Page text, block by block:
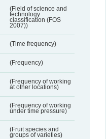
(Field of science and
technology
classification (FOS
2007))
(Time frequency)
(Frequency)
(Frequency of working
at other locations)
(Frequency of working
under time pressure)
(Fruit species and
groups of varieties)